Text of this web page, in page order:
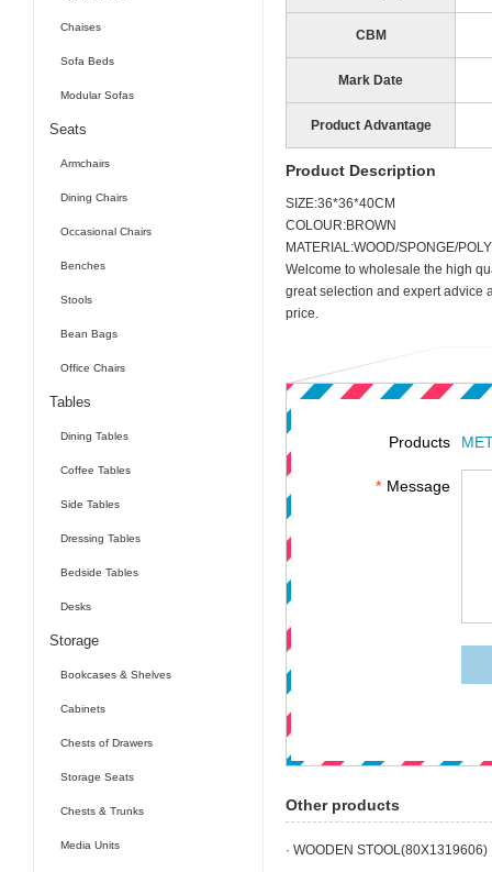
Chaises
Sofa Beds
Modular Sofas
Seats
Armchairs
Dining Chairs
Occasional Chairs
Benches
Stools
Bean Bags
Office Chairs
Tables
Dining Tables
Coffee Tables
Side Tables
Dressing Tables
Bedside Tables
Desks
Storage
Bookcases & Shelves
Cabinets
Chests of Drawers
Storage Seats
Chests & Trunks
Media Units
CBM
Mark Date
Product Advantage
Product Description
SIZE:36*36*40CM
COLOUR:BROWN
MATERIAL:WOOD/SPONGE/
Welcome to wholesale the high
great selection and expert advice
price.
Products
* Message
Other products
· WOODEN STOOL(80X1319606)